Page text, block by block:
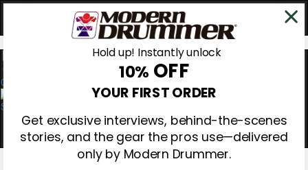
0
Hold up! Instantly unlock
10% OFF
YOUR FIRST ORDER
Get exclusive interviews, behind-the-scenes
stories, and the gear the pros use—delivered
only by Modern Drummer.